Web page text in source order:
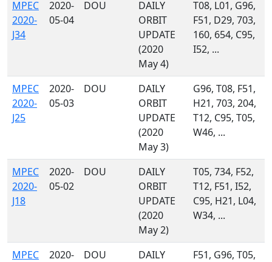
MPEC
2020-
J34
2020-
05-04
DOU
DAILY
ORBIT
UPDATE
(2020
May 4)
T08, L01, G96,
F51, D29, 703,
160, 654, C95,
I52, ...
MPEC
2020-
J25
2020-
05-03
DOU
DAILY
ORBIT
UPDATE
(2020
May 3)
G96, T08, F51,
H21, 703, 204,
T12, C95, T05,
W46, ...
MPEC
2020-
J18
2020-
05-02
DOU
DAILY
ORBIT
UPDATE
(2020
May 2)
T05, 734, F52,
T12, F51, I52,
C95, H21, L04,
W34, ...
MPEC
2020-
DOU
DAILY
F51, G96, T05,